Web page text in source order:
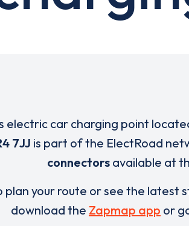
electric car charging point
7JJ is part of the ElectRoad
connectors available at
plan your route or see the latest
download the Zapmap app or